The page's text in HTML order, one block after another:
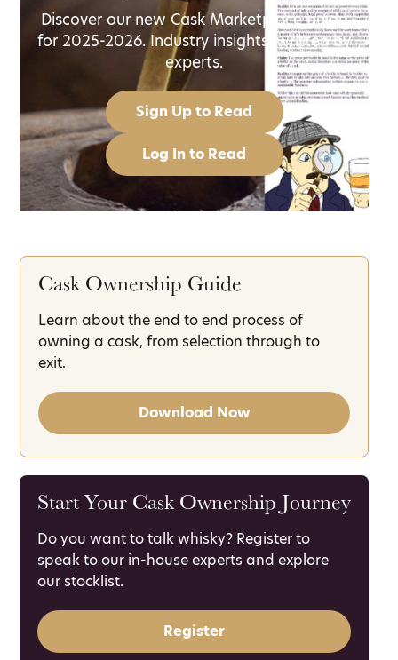
Discover our new Cask Marketplace guide
for 2025-2026. Industry insights, written by
experts.
Sign Up to Read
Log In to Read
Cask Ownership Guide
Learn about the end to end process of
owning a cask, from selection through to
exit.
Download Now
Start Your Cask Ownership Journey
Do you want to talk whisky? Register to
speak to our in-house experts and explore
our stocklist.
Register